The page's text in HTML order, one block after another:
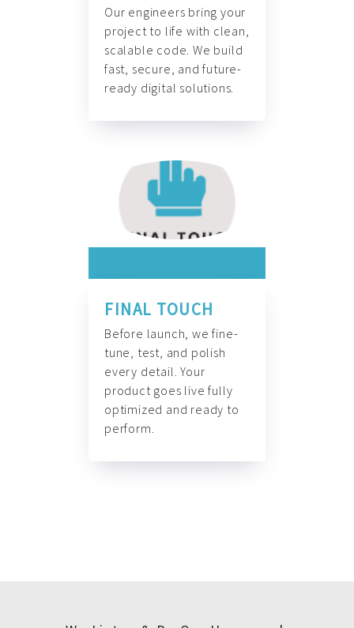
Our engineers bring your
project to life with clean,
scalable code. We build
fast, secure, and future-
ready digital solutions.
FINAL TOUCH
Before launch, we fine-
tune, test, and polish
every detail. Your
product goes live fully
optimized and ready to
perform.